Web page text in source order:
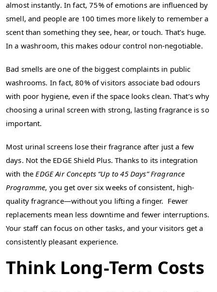
almost instantly. In fact, 75% of emotions are influenced by
smell, and people are 100 times more likely to remember a
scent than something they see, hear, or touch. That’s huge.
In a washroom, this makes odour control non-negotiable.
Bad smells are one of the biggest complaints in public
washrooms. In fact, 80% of visitors associate bad odours
with poor hygiene, even if the space looks clean. That’s why
choosing a urinal screen with strong, lasting fragrance is so
important.
Most urinal screens lose their fragrance after just a few
days. Not the EDGE Shield Plus. Thanks to its integration
with the EDGE Air Concepts “Up to 45 Days” Fragrance
Programme, you get over six weeks of consistent, high-
quality fragrance—without you lifting a finger. Fewer
replacements mean less downtime and fewer interruptions.
Your staff can focus on other tasks, and your visitors get a
consistently pleasant experience.
Think Long-Term Costs